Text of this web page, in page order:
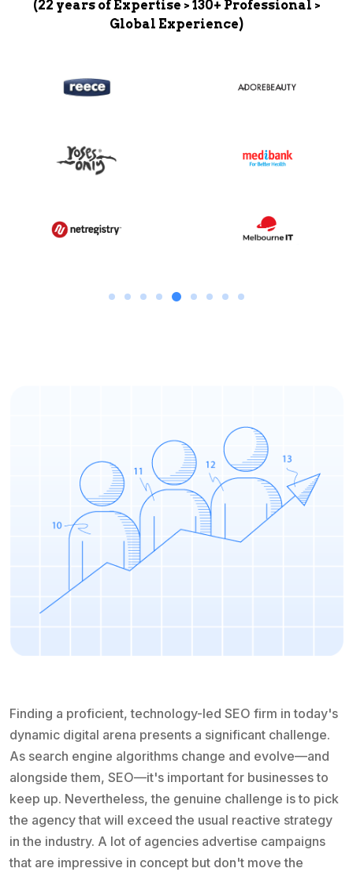
(22 years of Expertise > 130+ Professional >
Global Experience)
Finding a proficient, technology-led SEO firm in today's
dynamic digital arena presents a significant challenge.
As search engine algorithms change and evolve—and
alongside them, SEO—it's important for businesses to
keep up. Nevertheless, the genuine challenge is to pick
the agency that will exceed the usual reactive strategy
in the industry. A lot of agencies advertise campaigns
that are impressive in concept but don't move the